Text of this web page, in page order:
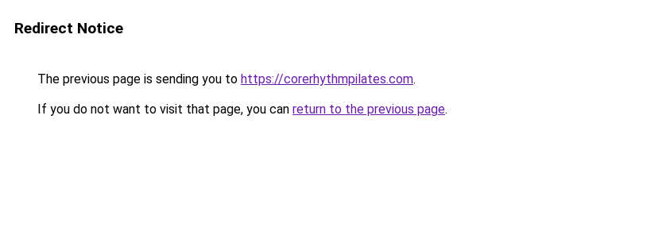
Redirect Notice
The previous page is sending you to https://corerhythmpilates.com.
If you do not want to visit that page, you can return to the previous page.